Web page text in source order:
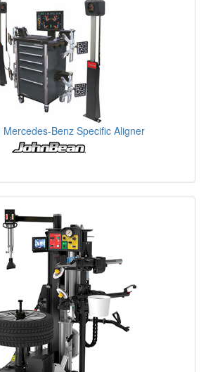
Benz Specific Aligner